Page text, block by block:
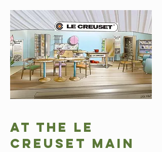
At the Le
Creuset Main